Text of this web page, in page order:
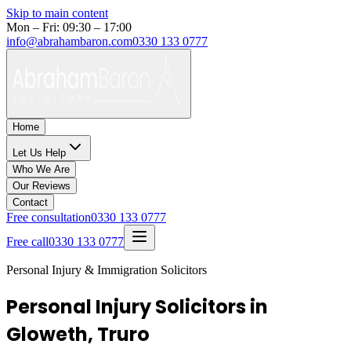
Skip to main content
Mon – Fri: 09:30 – 17:00
info@abrahambaron.com0330 133 0777
Home
Let Us Help
Who We Are
Our Reviews
Contact
Free consultation0330 133 0777
Free call0330 133 0777
Personal Injury & Immigration Solicitors
Personal Injury Solicitors in
Gloweth, Truro